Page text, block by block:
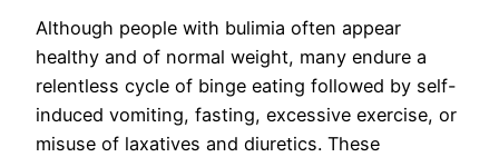
Although people with bulimia often appear
healthy and of normal weight, many endure a
relentless cycle of binge eating followed by self-
induced vomiting, fasting, excessive exercise, or
misuse of laxatives and diuretics. These